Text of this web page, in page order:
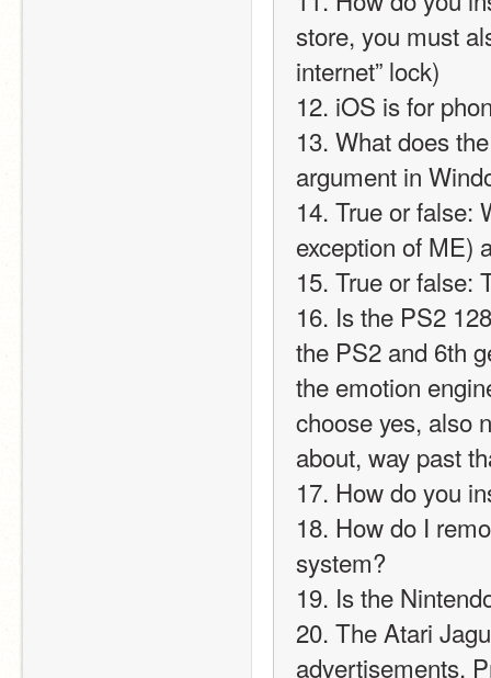
store, you must
internet” lock)
12. iOS is for
13. What does
argument in
14. True or false:
exception of ME)
15. True or false:
16. Is the PS2
the PS2 and 6th
the emotion
choose yes, also
about, way past
17. How do you
18. How do I
system?
19. Is the
20. The Atari
advertisements.